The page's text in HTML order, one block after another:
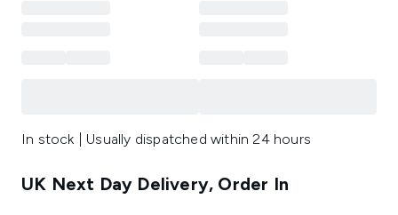
In stock | Usually dispatched within 24 hours
UK Next Day Delivery, Order In